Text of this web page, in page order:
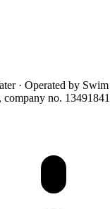
· Operated by
no. 13491841